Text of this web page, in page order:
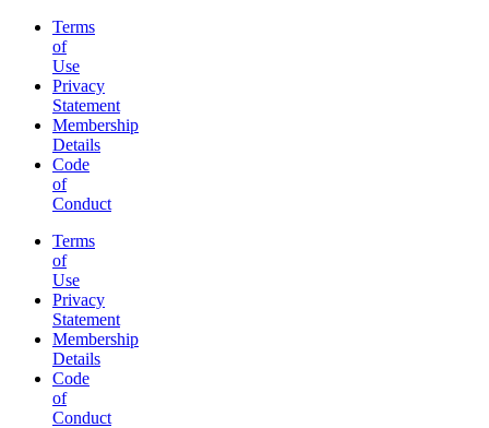
Terms
of
Use
Privacy
Statement
Membership
Details
Code
of
Conduct
Terms
of
Use
Privacy
Statement
Membership
Details
Code
of
Conduct